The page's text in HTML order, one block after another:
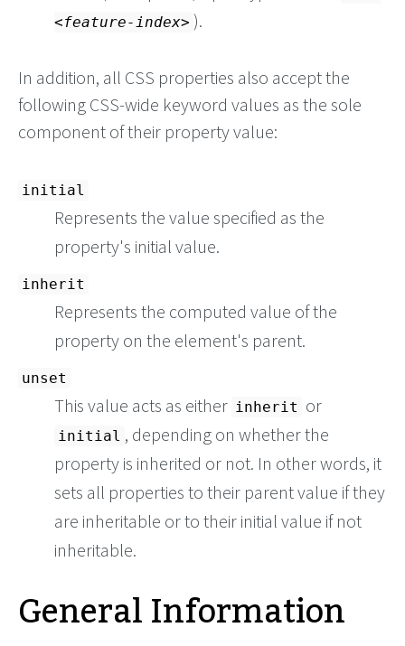
feature-index
).
In addition, all CSS properties also accept the
following CSS-wide keyword values as the sole
component of their property value:
initial
Represents the value specified as the
property's initial value.
inherit
Represents the computed value of the
property on the element's parent.
unset
This value acts as either inherit or
initial , depending on whether the
property is inherited or not. In other words, it
sets all properties to their parent value if they
are inheritable or to their initial value if not
inheritable.
General Information